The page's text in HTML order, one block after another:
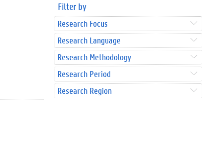
Filter by
Research Focus
Research Language
Research Methodology
Research Period
Research Region